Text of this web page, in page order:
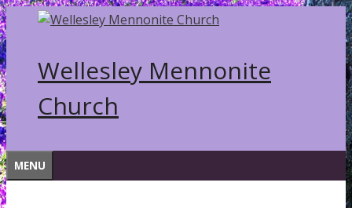
Skip
to
content
Wellesley Mennonite
Church
MENU